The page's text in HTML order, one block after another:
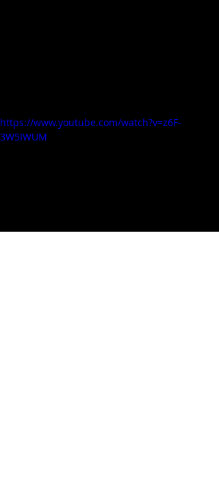
https://www.youtube.com/watch?v=z6F-
3W5IWUM